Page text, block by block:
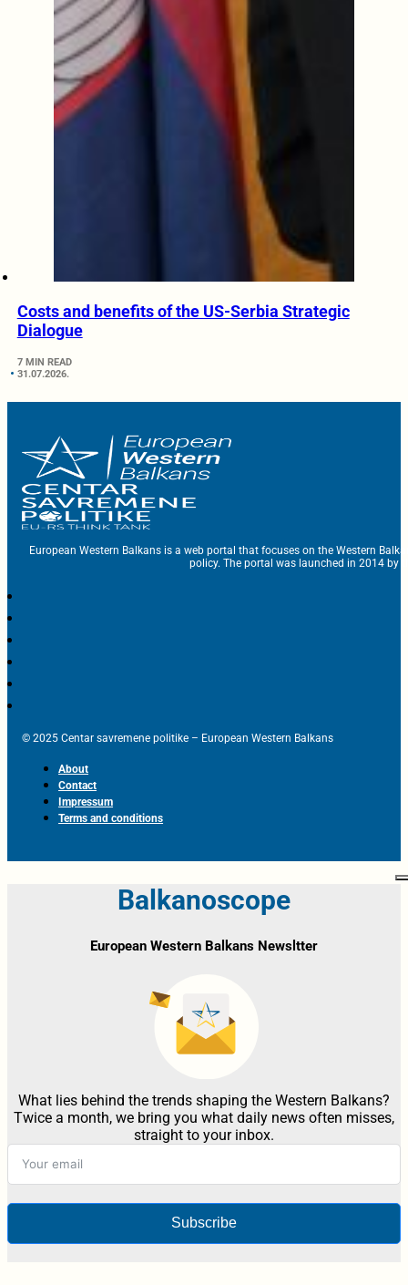
Costs and benefits of the US-Serbia Strategic
Dialogue
7 MIN READ
31.07.2026.
European Western Balkans is a web portal that focuses on the Western
policy. The portal was launched in 2014 by
© 2025 Centar savremene politike – European Western Balkans
About
Contact
Impressum
Terms and conditions
Balkanoscope
European Western Balkans Newsltter
What lies behind the trends shaping the Western Balkans?
Twice a month, we bring you what daily news often misses,
straight to your inbox.
Subscribe